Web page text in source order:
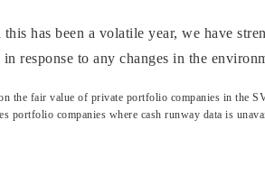
this has been a volatile year, we have
response to any changes in the
the fair value of private portfolio companies in the
portfolio companies where cash runway data is